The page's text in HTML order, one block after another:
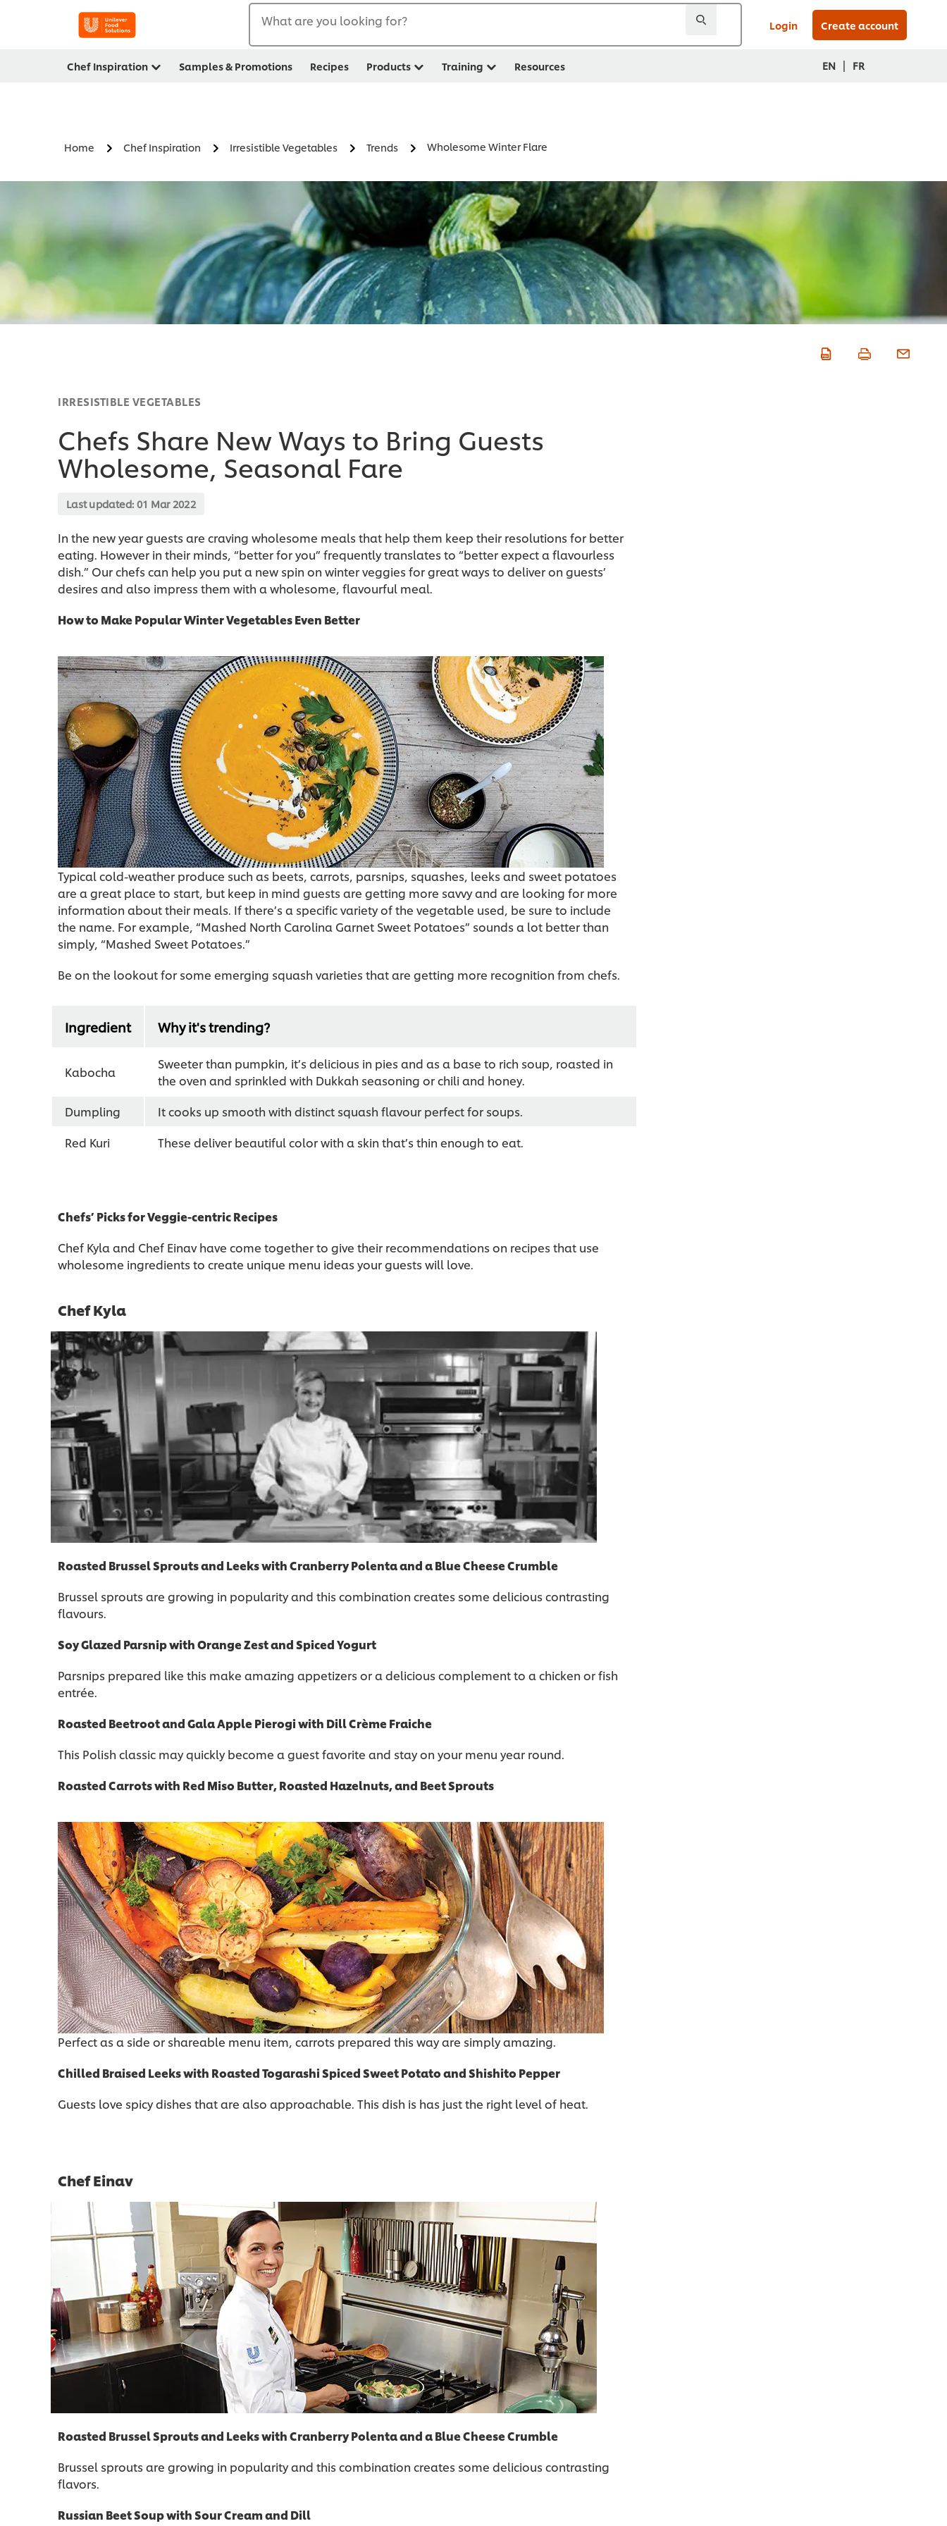
What are you looking for? Login Create account
Chef Inspiration Samples & Promotions Recipes Products Training Resources EN | FR
Home Chef Inspiration Irresistible Vegetables Trends Wholesome Winter Flare
IRRESISTIBLE VEGETABLES
Chefs Share New Ways to Bring Guests
Wholesome, Seasonal Fare
Last updated: 01 Mar 2022
In the new year guests are craving wholesome meals that help them keep their resolutions for better
eating. However in their minds, “better for you” frequently translates to “better expect a flavourless
dish.” Our chefs can help you put a new spin on winter veggies for great ways to deliver on guests’
desires and also impress them with a wholesome, flavourful meal.
How to Make Popular Winter Vegetables Even Better
Typical cold-weather produce such as beets, carrots, parsnips, squashes, leeks and sweet potatoes
are a great place to start, but keep in mind guests are getting more savvy and are looking for more
information about their meals. If there’s a specific variety of the vegetable used, be sure to include
the name. For example, “Mashed North Carolina Garnet Sweet Potatoes” sounds a lot better than
simply, “Mashed Sweet Potatoes.”
Be on the lookout for some emerging squash varieties that are getting more recognition from chefs.
Ingredient Why it's trending?
Kabocha
Sweeter than pumpkin, it’s delicious in pies and as a base to rich soup, roasted in
the oven and sprinkled with Dukkah seasoning or chili and honey.
Dumpling
It cooks up smooth with distinct squash flavour perfect for soups.
Red Kuri
These deliver beautiful color with a skin that’s thin enough to eat.
Chefs’ Picks for Veggie-centric Recipes
Chef Kyla and Chef Einav have come together to give their recommendations on recipes that use
wholesome ingredients to create unique menu ideas your guests will love.
Chef Kyla
Roasted Brussel Sprouts and Leeks with Cranberry Polenta and a Blue Cheese Crumble
Brussel sprouts are growing in popularity and this combination creates some delicious contrasting
flavours.
Soy Glazed Parsnip with Orange Zest and Spiced Yogurt
Parsnips prepared like this make amazing appetizers or a delicious complement to a chicken or fish
entrée.
Roasted Beetroot and Gala Apple Pierogi with Dill Crème Fraiche
This Polish classic may quickly become a guest favorite and stay on your menu year round.
Roasted Carrots with Red Miso Butter, Roasted Hazelnuts, and Beet Sprouts
Perfect as a side or shareable menu item, carrots prepared this way are simply amazing.
Chilled Braised Leeks with Roasted Togarashi Spiced Sweet Potato and Shishito Pepper
Guests love spicy dishes that are also approachable. This dish is has just the right level of heat.
Chef Einav
Roasted Brussel Sprouts and Leeks with Cranberry Polenta and a Blue Cheese Crumble
Brussel sprouts are growing in popularity and this combination creates some delicious contrasting
flavors.
Russian Beet Soup with Sour Cream and Dill